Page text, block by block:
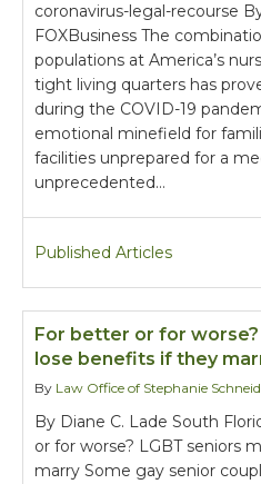
coronavirus-legal-recourse
FOXBusiness The
populations at America’s
tight living quarters has
during the COVID-19
emotional minefield for
facilities unprepared for a
unprecedented…
Published Articles
For better or for worse?
lose benefits if they
By Law Office of Stephanie
By Diane C. Lade South
or for worse? LGBT seniors
marry Some gay senior